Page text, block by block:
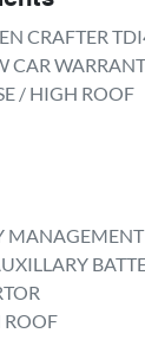
CRAFTER
CAR
/ HIGH ROOF
MANAGEMENT
ROOF